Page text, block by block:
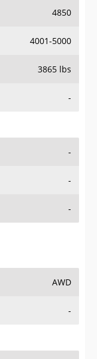
4850
4001-5000
3865 lbs
-
-
-
-
AWD
-